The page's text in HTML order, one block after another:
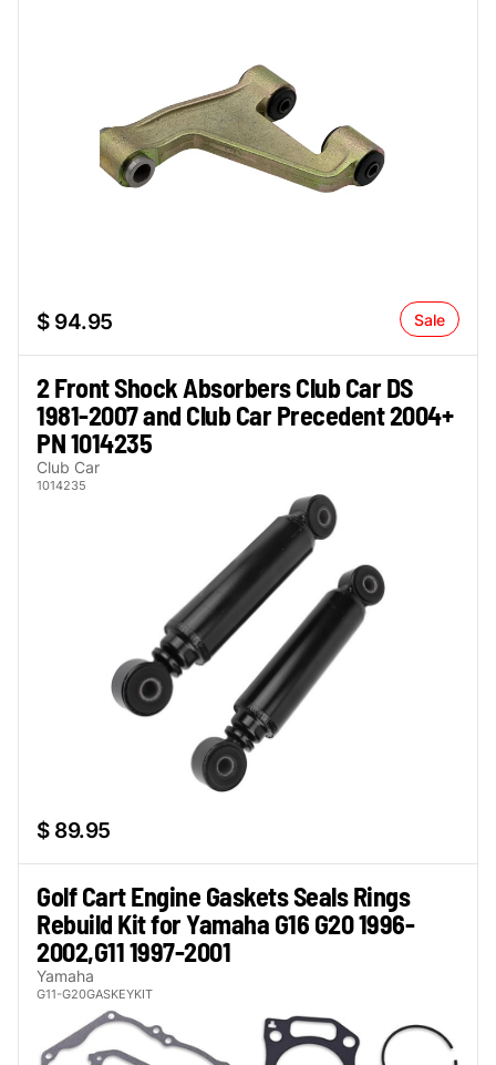
$ 94.95 Sale
2 Front Shock Absorbers Club Car DS
1981-2007 and Club Car Precedent 2004+
PN 1014235
Club Car
1014235
$ 89.95
Golf Cart Engine Gaskets Seals Rings
Rebuild Kit for Yamaha G16 G20 1996-
2002,G11 1997-2001
Yamaha
G11-G20GASKEYKIT